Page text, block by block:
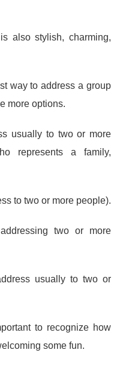
also stylish, charming,
way to address a group
more options.
usually to two or more
represents a family,
to two or more people).
two or more
usually to two or
to recognize how
some fun.